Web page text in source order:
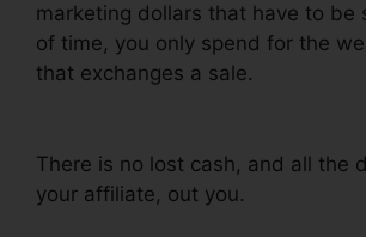
marketing dollars that have to be
of time, you only spend for the
that exchanges a sale.
There is no lost cash, and all the
your affiliate, out you.